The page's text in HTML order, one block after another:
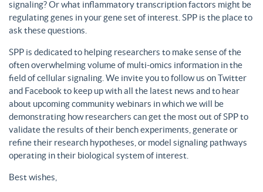
signaling? Or what inflammatory transcription factors might be
regulating genes in your gene set of interest. SPP is the place to
ask these questions.
SPP is dedicated to helping researchers to make sense of the
often overwhelming volume of multi-omics information in the
field of cellular signaling. We invite you to follow us on Twitter
and Facebook to keep up with all the latest news and to hear
about upcoming community webinars in which we will be
demonstrating how researchers can get the most out of SPP to
validate the results of their bench experiments, generate or
refine their research hypotheses, or model signaling pathways
operating in their biological system of interest.
Best wishes,